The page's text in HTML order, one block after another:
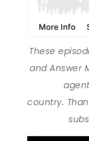
These
and Answer
country.